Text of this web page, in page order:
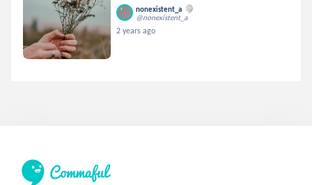
nonexistent_a
@nonexistent_a
2 years ago